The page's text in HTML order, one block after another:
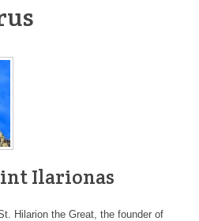
Ilarionas
Hilarion the Great, the founder of